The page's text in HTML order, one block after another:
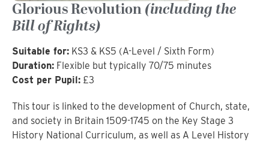
Glorious Revolution(including the
Bill of Rights)
Suitable for: KS3 & KS5 (A-Level / Sixth Form)
Duration: Flexible but typically 70/75 minutes
Cost per Pupil: £3
This tour is linked to the development of Church, state,
and society in Britain 1509-1745 on the Key Stage 3
History National Curriculum, as well as A Level History